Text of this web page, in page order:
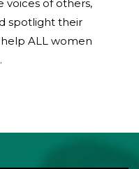
of others,
spotlight their
ALL women